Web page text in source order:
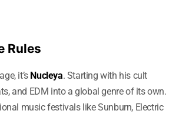
Rules
it’s Nucleya. Starting with his cult
and EDM into a global genre of its own.
music festivals like Sunburn, Electric